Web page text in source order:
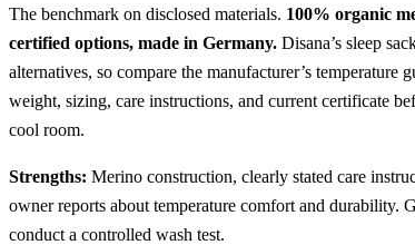
The benchmark on disclosed materials. 100% organic
certified options, made in Germany. Disana’s sleep
alternatives, so compare the manufacturer’s temperature
weight, sizing, care instructions, and current certificate
cool room.
Strengths: Merino construction, clearly stated care
owner reports about temperature comfort and durability.
conduct a controlled wash test.